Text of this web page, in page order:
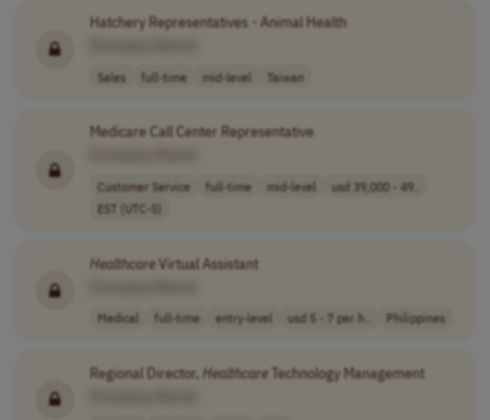
Hatchery Representatives - Animal Health
Sales full-time mid-level Taiwan
Medicare Call Center Representative
Customer Service full-time mid-level
usd 39,000 - 49..
EST (UTC-5)
HealthcareVirtual Assistant
Medical full-time entry-level usd 5 - 7 per h.. Philippines
Regional Director, HealthcareTechnology Management